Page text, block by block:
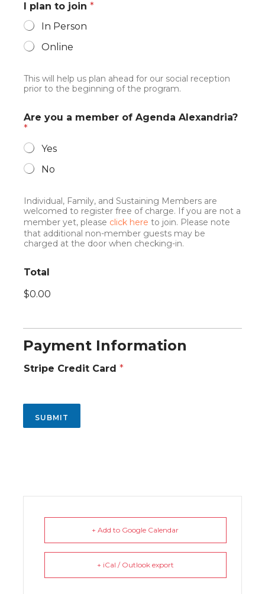
I plan to join *
In Person
Online
This will help us plan ahead for our social reception
prior to the beginning of the program.
Are you a member of Agenda Alexandria?
*
Yes
No
Individual, Family, and Sustaining Members are
welcomed to register free of charge. If you are not a
member yet, please click here to join. Please note
that additional non-member guests may be
charged at the door when checking-in.
h
j
o
i
n
Total
$0.00
Payment Information
Stripe Credit Card *
SUBMIT
+ Add to Google Calendar
+ iCal / Outlook export